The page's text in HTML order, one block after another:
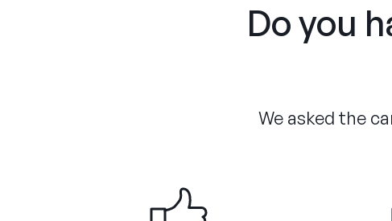
Do you
We asked the